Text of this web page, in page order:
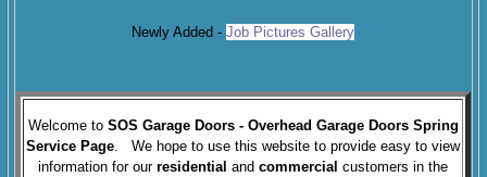
Newly Added -Job Pictures Gallery
Welcome to SOS Garage Doors - Overhead Garage Doors Spring
Service Page . We hope to use this website to provide easy to view
information for ourresidential andcommercial customers in the